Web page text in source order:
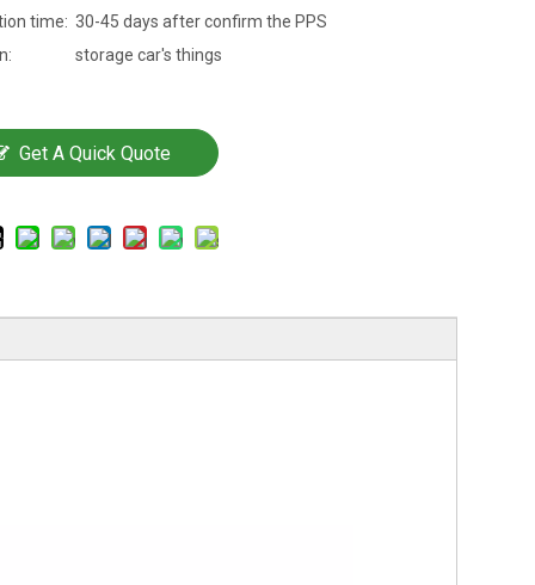
time: 30-45 days after confirm the PPS
storage car's things
Get A Quick Quote